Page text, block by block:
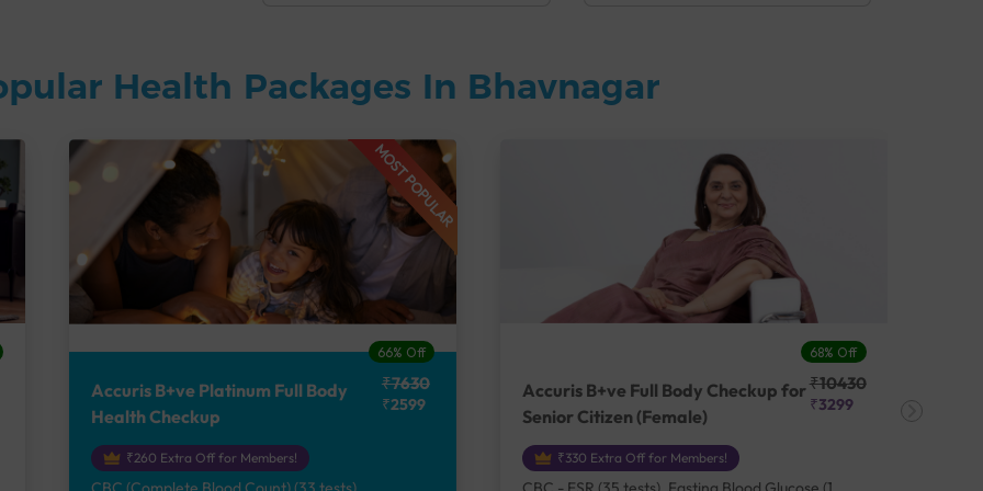
Health Packages In Bhavnagar
MOST POPULAR
66% Off
Accuris B+ve Platinum Full Body
Health Checkup
₹7630
₹2599
₹260 Extra Off for Members!
68% Off
Accuris B+ve Full Body Checkup for
Senior Citizen (Female)
₹10430
₹3299
₹330 Extra Off for Members!